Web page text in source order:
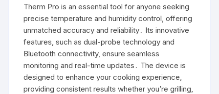
Therm Pro is an essential tool for anyone seeking
precise temperature and humidity control, offering
unmatched accuracy and reliability․ Its innovative
features, such as dual-probe technology and
Bluetooth connectivity, ensure seamless
monitoring and real-time updates․ The device is
designed to enhance your cooking experience,
providing consistent results whether you’re grilling,